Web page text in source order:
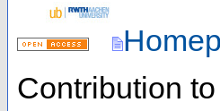
Contribution